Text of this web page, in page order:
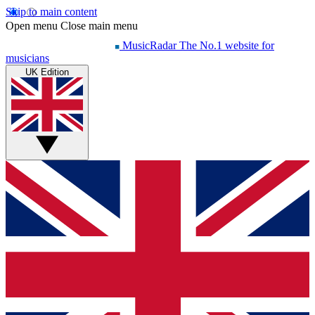
Skip to main content
Open menu Close main menu
MusicRadar The No.1 website for
musicians
UK Edition